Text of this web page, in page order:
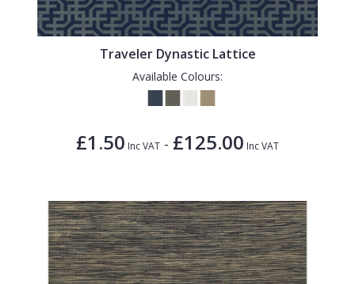
Traveler Dynastic Lattice
Available Colours:
£1.50 Inc VAT - £125.00 Inc VAT